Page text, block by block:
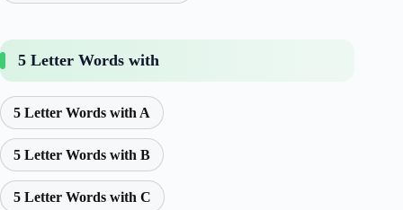
5 Letter Words with
5 Letter Words with A
5 Letter Words with B
5 Letter Words with C